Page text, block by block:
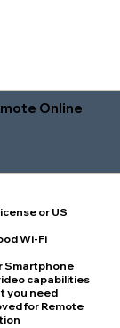
Online
or US
Wi-Fi
Smartphone
capabilities
you need
for Remote